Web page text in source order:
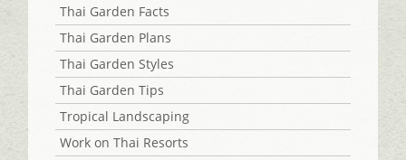
Thai Garden Facts
Thai Garden Plans
Thai Garden Styles
Thai Garden Tips
Tropical Landscaping
Work on Thai Resorts